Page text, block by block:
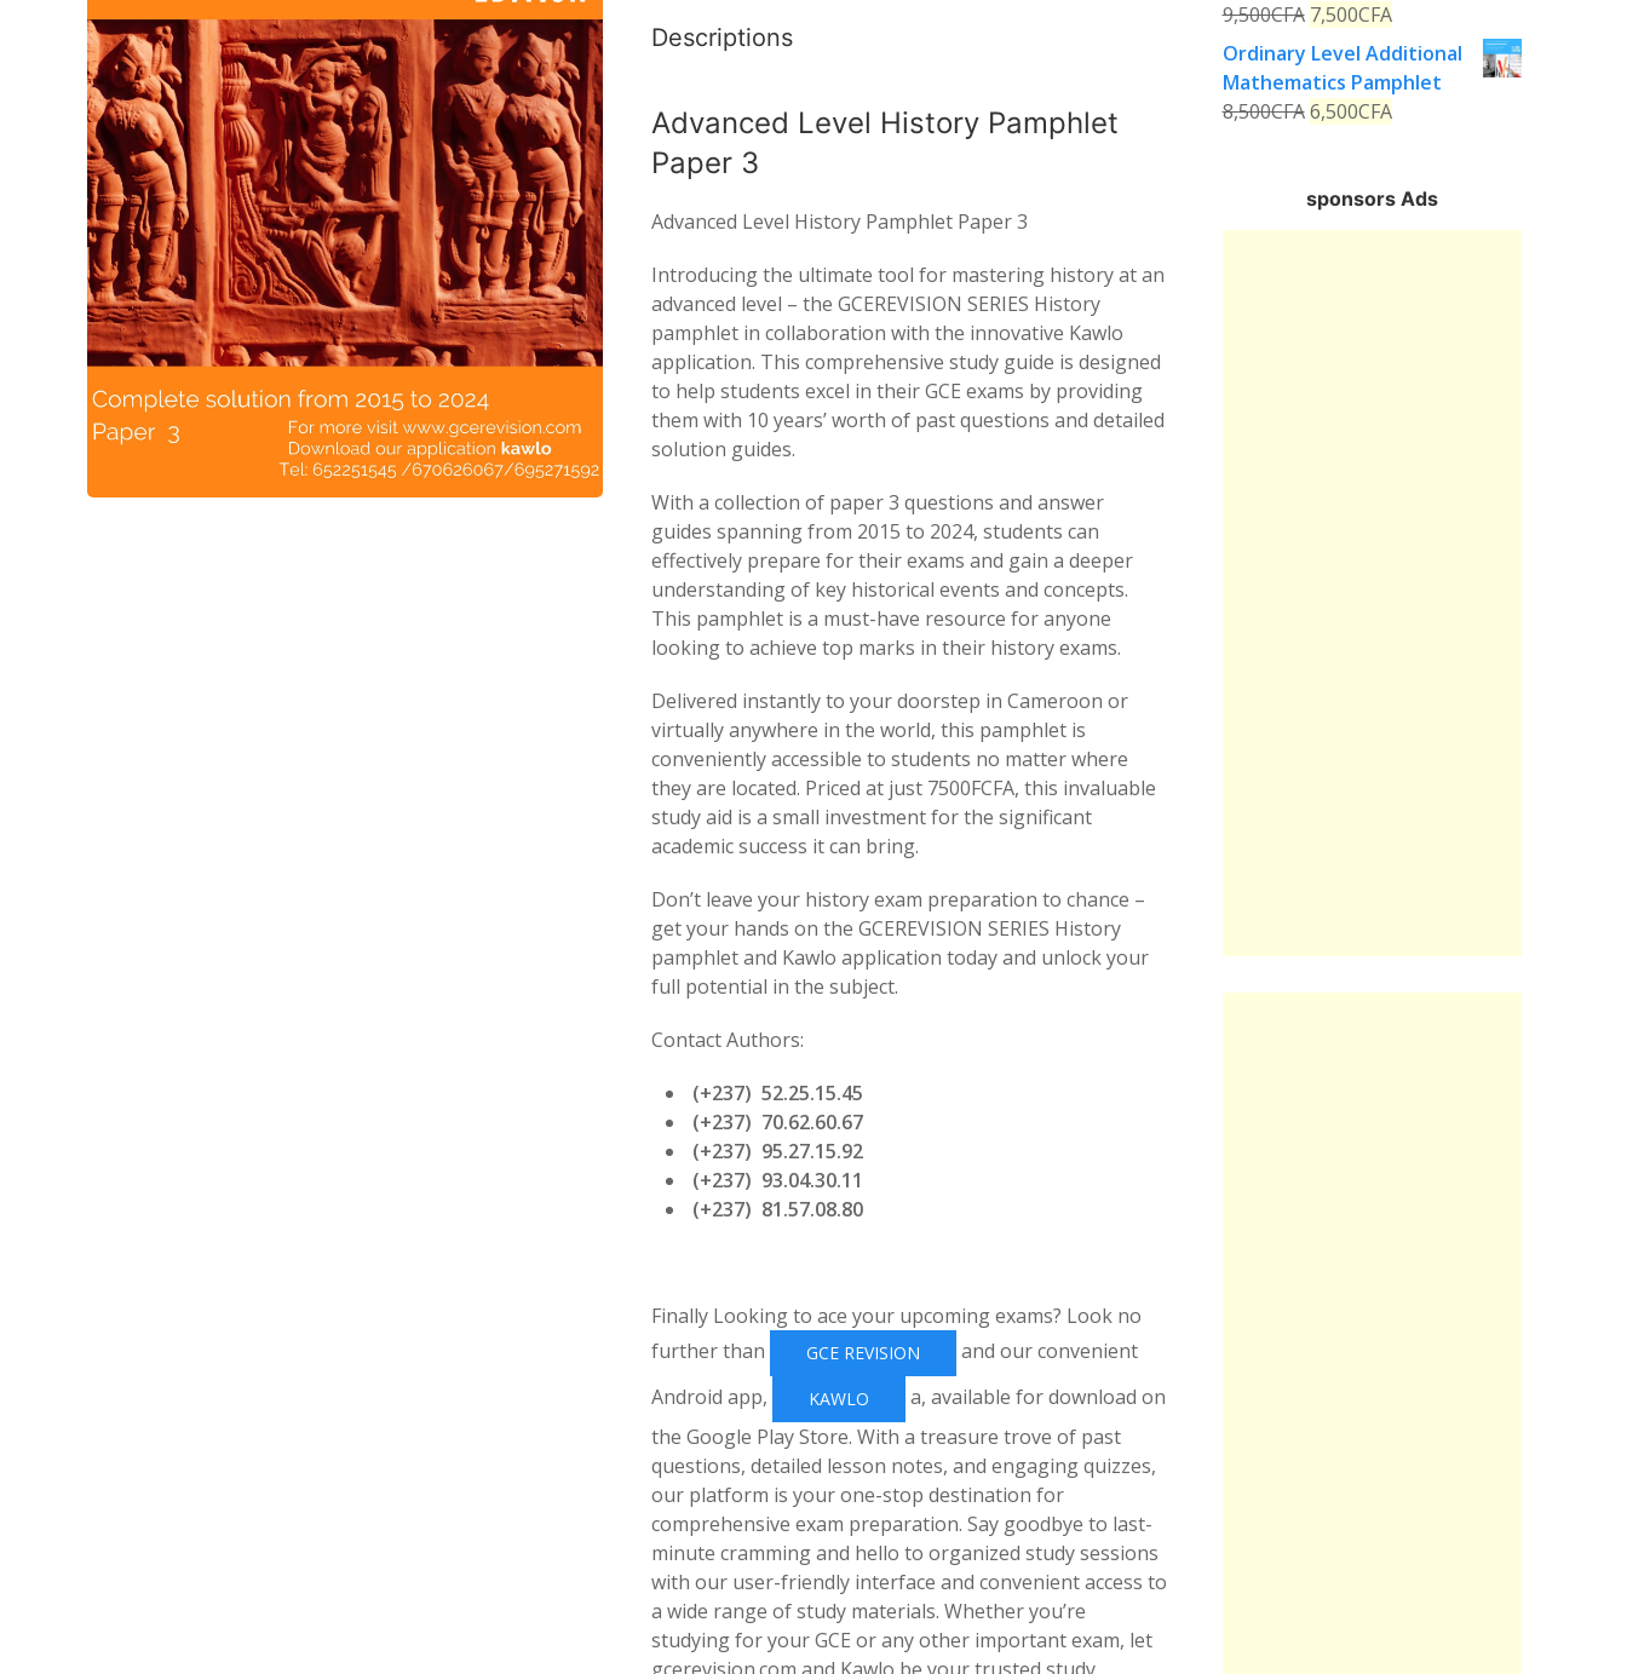
Descriptions
Advanced Level History Pamphlet
Paper 3
Advanced Level History Pamphlet Paper 3
Introducing the ultimate tool for mastering history at an
advanced level – the GCEREVISION SERIES History
pamphlet in collaboration with the innovative Kawlo
application. This comprehensive study guide is designed
to help students excel in their GCE exams by providing
them with 10 years’ worth of past questions and detailed
solution guides.
With a collection of paper 3 questions and answer
guides spanning from 2015 to 2024, students can
effectively prepare for their exams and gain a deeper
understanding of key historical events and concepts.
This pamphlet is a must-have resource for anyone
looking to achieve top marks in their history exams.
Delivered instantly to your doorstep in Cameroon or
virtually anywhere in the world, this pamphlet is
conveniently accessible to students no matter where
they are located. Priced at just 7500FCFA, this invaluable
study aid is a small investment for the significant
academic success it can bring.
Don’t leave your history exam preparation to chance –
get your hands on the GCEREVISION SERIES History
pamphlet and Kawlo application today and unlock your
full potential in the subject.
Contact Authors:
(+237) 52.25.15.45
(+237) 70.62.60.67
(+237) 95.27.15.92
(+237) 93.04.30.11
(+237) 81.57.08.80
Finally Looking to ace your upcoming exams? Look no
further than
GCE REVISION
and our convenient
Android app,
KAWLO
a, available for download on
the Google Play Store. With a treasure trove of past
questions, detailed lesson notes, and engaging quizzes,
our platform is your one-stop destination for
comprehensive exam preparation. Say goodbye to last-
minute cramming and hello to organized study sessions
with our user-friendly interface and convenient access to
a wide range of study materials. Whether you’re
studying for your GCE or any other important exam, let
9,500CFA 7,500CFA
Ordinary Level Additional
Mathematics Pamphlet
8,500CFA 6,500CFA
sponsors Ads